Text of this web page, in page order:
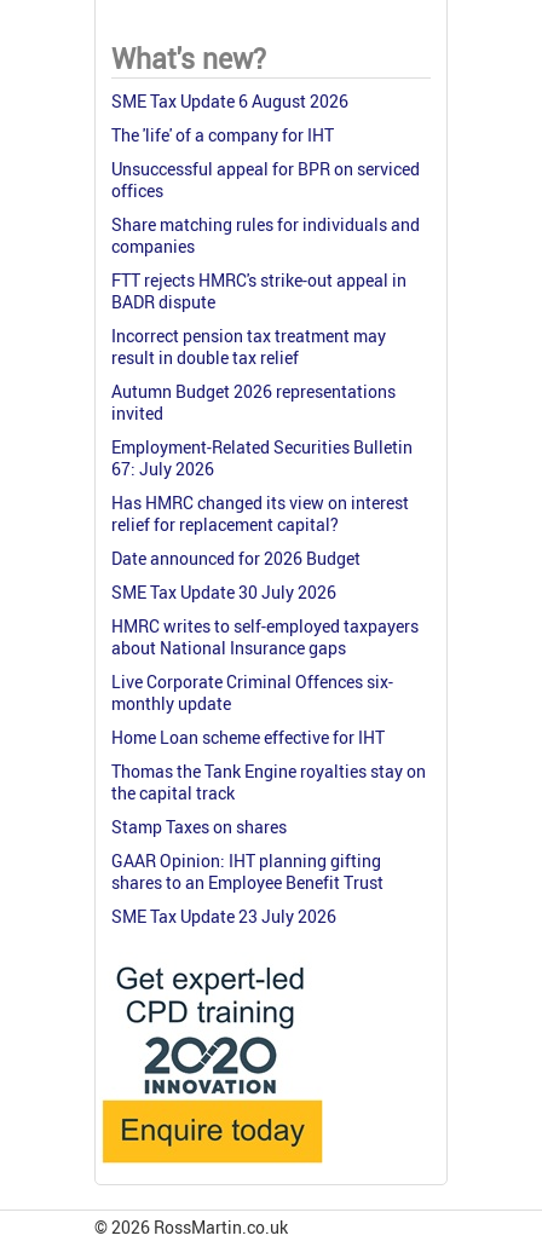
What's new?
SME Tax Update 6 August 2026
The 'life' of a company for IHT
Unsuccessful appeal for BPR on serviced
offices
Share matching rules for individuals and
companies
FTT rejects HMRC's strike-out appeal in
BADR dispute
Incorrect pension tax treatment may
result in double tax relief
Autumn Budget 2026 representations
invited
Employment-Related Securities Bulletin
67: July 2026
Has HMRC changed its view on interest
relief for replacement capital?
Date announced for 2026 Budget
SME Tax Update 30 July 2026
HMRC writes to self-employed taxpayers
about National Insurance gaps
Live Corporate Criminal Offences six-
monthly update
Home Loan scheme effective for IHT
Thomas the Tank Engine royalties stay on
the capital track
Stamp Taxes on shares
GAAR Opinion: IHT planning gifting
shares to an Employee Benefit Trust
SME Tax Update 23 July 2026
© 2026 RossMartin.co.uk